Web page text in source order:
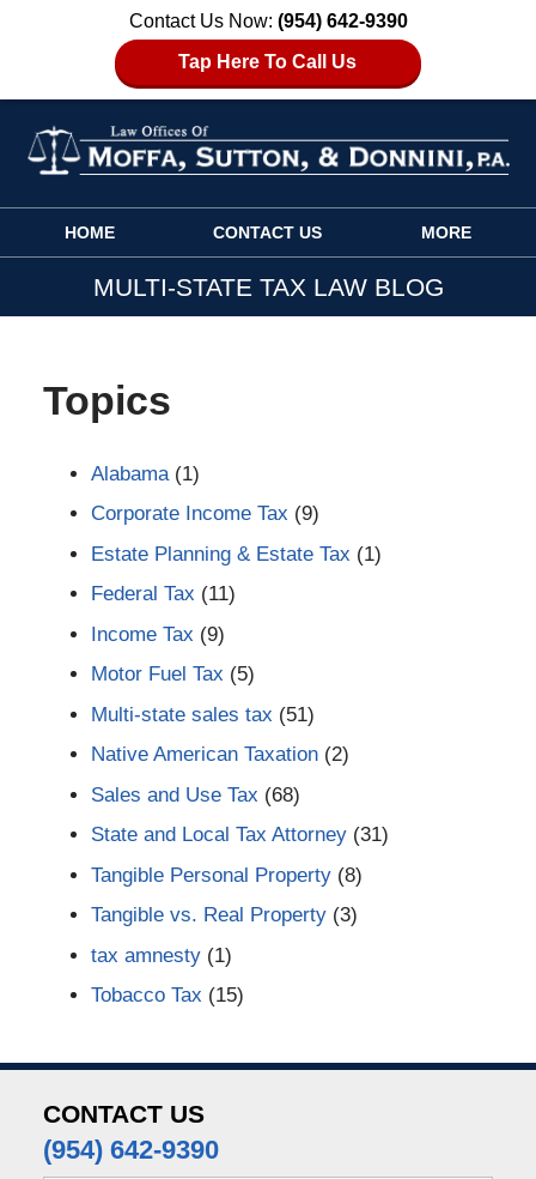
Contact Us Now: (954) 642-9390
Tap Here To Call Us
HOME CONTACT US MORE
MULTI-STATE TAX LAW BLOG
Topics
Alabama(1)
Corporate Income Tax (9)
Estate Planning & Estate Tax (1)
Federal Tax (11)
Income Tax (9)
Motor Fuel Tax (5)
Multi-state sales tax (51)
Native American Taxation(2)
Sales and Use Tax (68)
State and Local Tax Attorney(31)
Tangible Personal Property(8)
Tangible vs. Real Property(3)
tax amnesty(1)
Tobacco Tax (15)
CONTACT US
(954) 642-9390